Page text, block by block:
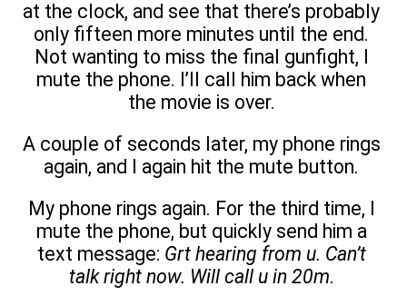
at the clock, and see that there’s probably
only fifteen more minutes until the end.
Not wanting to miss the final gunfight, I
mute the phone. I’ll call him back when
the movie is over.
A couple of seconds later, my phone rings
again, and I again hit the mute button.
My phone rings again. For the third time, I
mute the phone, but quickly send him a
text message: Grt hearing from u. Can’t
talk right now. Will call u in 20m.